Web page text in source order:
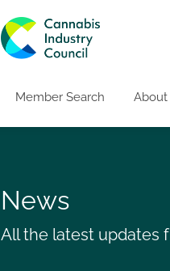
Member Search About
News
All the latest updates